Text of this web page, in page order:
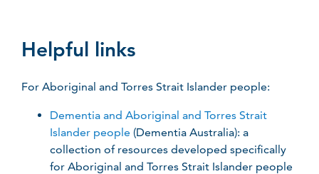
Helpful links
For Aboriginal and Torres Strait Islander people:
Dementia and Aboriginal and Torres Strait
Islander people (Dementia Australia): a
collection of resources developed specifically
for Aboriginal and Torres Strait Islander people